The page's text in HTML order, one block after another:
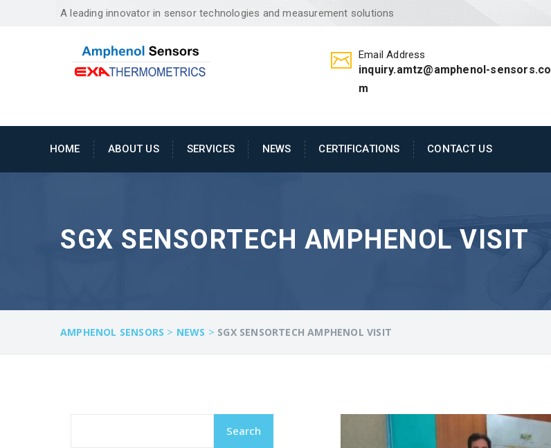
A leading innovator in sensor technologies and measurement solutions
Email Address
inquiry.amtz@amphenol-sensors.co
m
HOME ABOUT US SERVICES NEWS CERTIFICATIONS CONTACT US
SGX SENSORTECH AMPHENOL VISIT
AMPHENOL SENSORS > NEWS > SGX SENSORTECH AMPHENOL VISIT
Search